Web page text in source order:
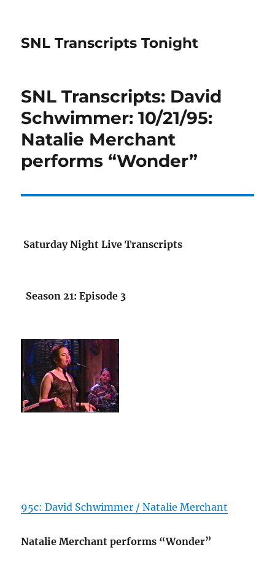
SNL Transcripts Tonight
SNL Transcripts: David
Schwimmer: 10/21/95:
Natalie Merchant
performs “Wonder”
Saturday Night Live Transcripts
Season 21: Episode 3
95c: David Schwimmer / Natalie Merchant
Natalie Merchant performs “Wonder”